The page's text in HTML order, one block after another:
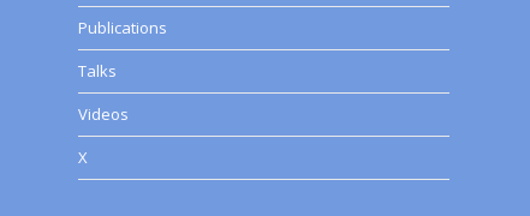
Publications
Talks
Videos
X